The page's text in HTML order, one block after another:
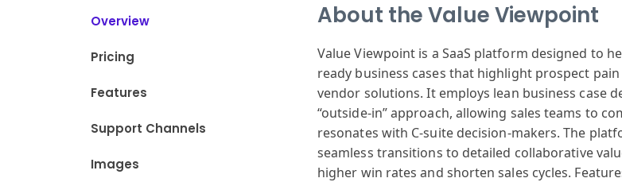
Overview
Pricing
Features
Support Channels
Images
About the Value Viewpoint
Value Viewpoint is a SaaS platform designed to
ready business cases that highlightprospect pain
vendor solutions. Itemploys lean business case
“outside-in” approach, allowing sales teams to
resonates with C-suitedecision-makers. The
seamless transitions to detailed collaborative
higher win rates and shorten sales cycles.